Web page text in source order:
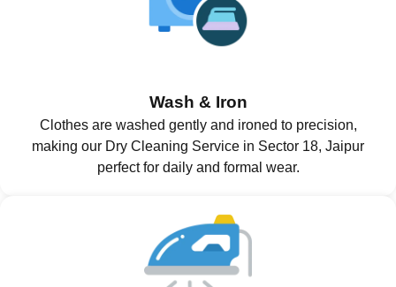
Wash & Iron
Clothes are washed gently and ironed to precision,
making our Dry Cleaning Service in Sector 18, Jaipur
perfect for daily and formal wear.